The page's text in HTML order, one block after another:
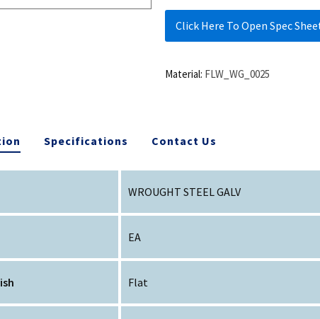
Click Here To Open Spec
Material: FLW_WG_0025
Specifications Contact Us
WROUGHT STEEL GALV
EA
Flat